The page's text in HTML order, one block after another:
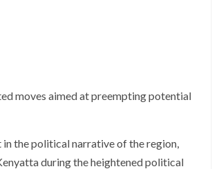
moves aimed at preempting potential
the political narrative of the region,
during the heightened political